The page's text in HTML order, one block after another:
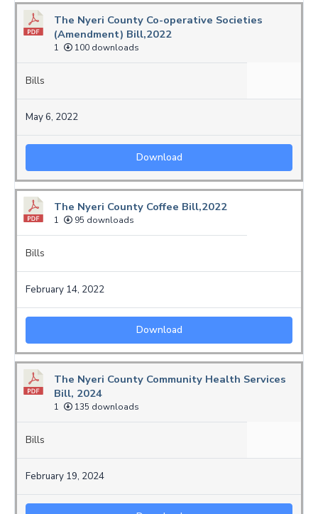
The Nyeri County Co-operative Societies
(Amendment) Bill,2022
1 100 downloads
Bills
May 6, 2022
Download
The Nyeri County Coffee Bill,2022
1 95 downloads
Bills
February 14, 2022
Download
The Nyeri County Community Health Services
Bill, 2024
1 135 downloads
Bills
February 19, 2024